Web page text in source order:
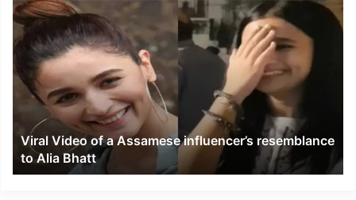
Viral
Video
of
a
Assamese
influencer’s
resemblance
Alia
Bhatt
Viral Video of a Assamese influencer’s resemblance
to Alia Bhatt